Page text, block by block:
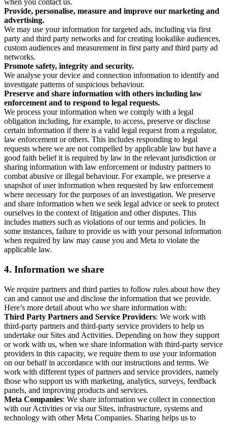
when you contact us.
Provide, personalise, measure and improve our marketing and
advertising.
We may use your information for targeted ads, including via first
party and third party networks and for creating lookalike audiences,
custom audiences and measurement in first party and third party ad
networks.
Promote safety, integrity and security.
We analyse your device and connection information to identify and
investigate patterns of suspicious behaviour.
Preserve and share information with others including law
enforcement and to respond to legal requests.
We process your information when we comply with a legal
obligation including, for example, to access, preserve or disclose
certain information if there is a valid legal request from a regulator,
law enforcement or others. This includes responding to legal
requests where we are not compelled by applicable law but have a
good faith belief it is required by law in the relevant jurisdiction or
sharing information with law enforcement or industry partners to
combat abusive or illegal behaviour. For example, we preserve a
snapshot of user information when requested by law enforcement
where necessary for the purposes of an investigation. We preserve
and share information when we seek legal advice or seek to protect
ourselves in the context of litigation and other disputes. This
includes matters such as violations of our terms and policies. In
some instances, failure to provide us with your personal information
when required by law may cause you and Meta to violate the
applicable law.
4. Information we share
We require partners and third parties to follow rules about how they
can and cannot use and disclose the information that we provide.
Here’s more detail about who we share information with:
Third Party Partners and Service Providers: We work with
third-party partners and third-party service providers to help us
undertake our Sites and Activities. Depending on how they support
or work with us, when we share information with third-party service
providers in this capacity, we require them to use your information
on our behalf in accordance with our instructions and terms. We
work with different types of partners and service providers, namely
those who support us with marketing, analytics, surveys, feedback
panels, and improving products and services.
Meta Companies: We share information we collect in connection
with our Activities or via our Sites, infrastructure, systems and
technology with other Meta Companies. Sharing helps us to